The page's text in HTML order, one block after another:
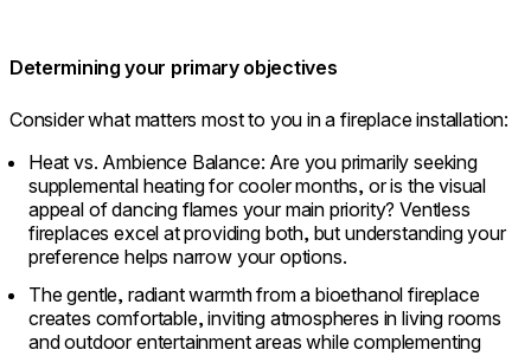
Determining your primary objectives
Consider what matters most to you in a fireplace installation:
Heat vs. Ambience Balance: Are you primarily seeking
supplemental heating for cooler months, or is the visual
appeal of dancing flames your main priority? Ventless
fireplaces excel at providing both, but understanding your
preference helps narrow your options.
The gentle, radiant warmth from a bioethanol fireplace
creates comfortable, inviting atmospheres in living rooms
and outdoor entertainment areas while complementing